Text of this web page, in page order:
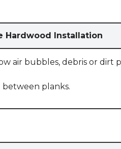
Hardwood Installation
air bubbles, debris or dirt
planks.